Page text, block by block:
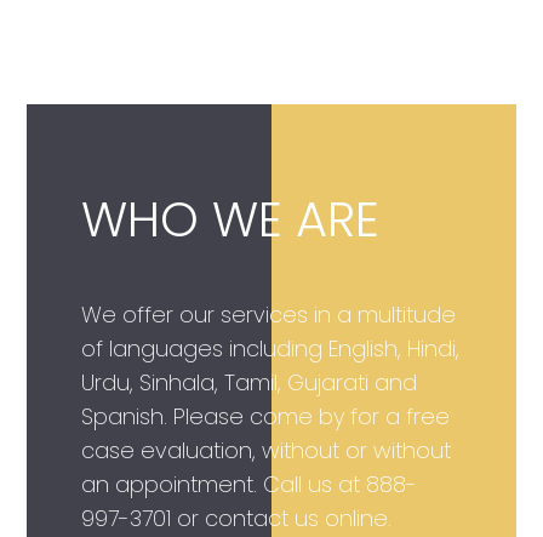
WHO WE ARE
We offer our services in a multitude
of languages including English, Hindi,
Urdu, Sinhala, Tamil, Gujarati and
Spanish. Please come by for a free
case evaluation, without or without
an appointment. Call us at 888-
997-3701 or contact us online.